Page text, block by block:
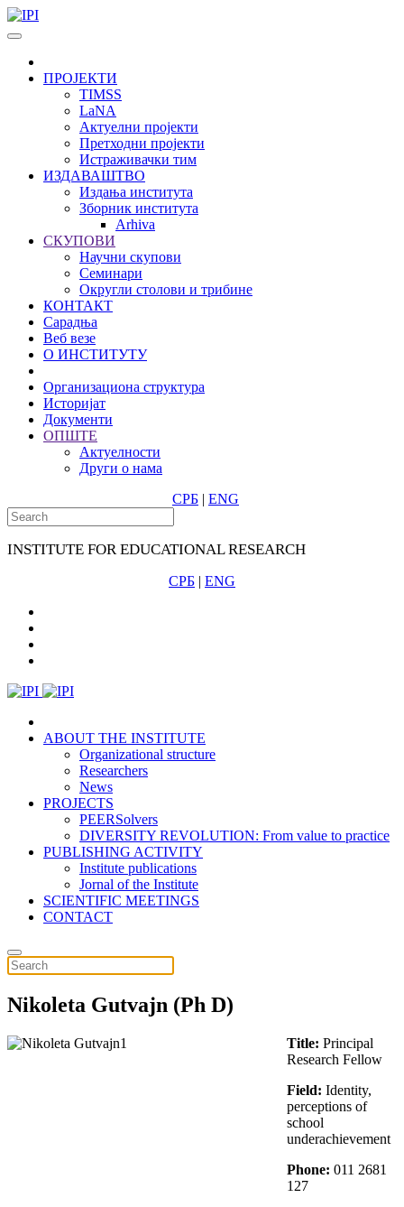
Skip to main content
ПРОЈЕКТИ
TIMSS
LaNA
Актуелни пројекти
Претходни пројекти
Истраживачки тим
ИЗДАВАШТВО
Издања института
Зборник института
Arhiva
СКУПОВИ
Научни скупови
Семинари
Округли столови и трибине
КОНТАКТ
Сарадња
Веб везе
О ИНСТИТУТУ
Организациона структура
Историјат
Документи
ОПШТЕ
Актуелности
Други о нама
СРБ | ENG
INSTITUTE FOR EDUCATIONAL RESEARCH
СРБ | ENG
ABOUT THE INSTITUTE
Organizational structure
Researchers
News
PROJECTS
PEERSolvers
DIVERSITY REVOLUTION: From value to practice
PUBLISHING ACTIVITY
Institute publications
Jornal of the Institute
SCIENTIFIC MEETINGS
CONTACT
Nikoleta Gutvajn (Ph D)
Title: Principal
Research Fellow
Field: Identity,
perceptions of
school
underachievement
Phone: 011 2681
127